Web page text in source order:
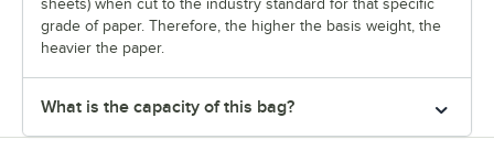
sheets) when cut to the industry standard for that specific
grade of paper. Therefore, the higher the basis weight, the
heavier the paper.
What is the capacity of this bag?